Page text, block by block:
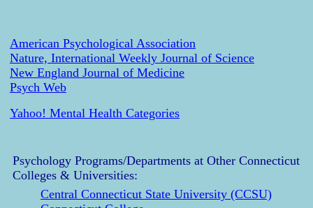
American Psychological Association
Nature, International Weekly Journal of Science
New England Journal of Medicine
Psych Web
Yahoo! Mental Health Categories
Psychology Programs/Departments at Other Connecticut
Colleges & Universities:
Central Connecticut State University (CCSU)